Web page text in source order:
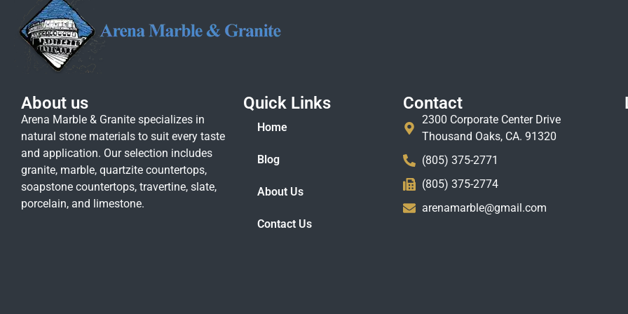
About us
Arena Marble & Granite specializes in
natural stone materials to suit every taste
and application. Our selection includes
granite, marble, quartzite countertops,
soapstone countertops, travertine, slate,
porcelain, and limestone.
Quick Links
Home
Blog
About Us
Contact Us
Contact
2300 Corporate Center Drive
Thousand Oaks, CA. 91320
(805) 375-2771
(805) 375-2774
arenamarble@gmail.com